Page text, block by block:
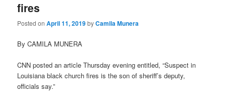
fires
Posted onApril 11, 2019byCamila Munera
By CAMILA MUNERA
CNN posted an article Thursday evening entitled, “Suspect in
Louisiana black church fires is the son of sheriff’s deputy,
officials say.”